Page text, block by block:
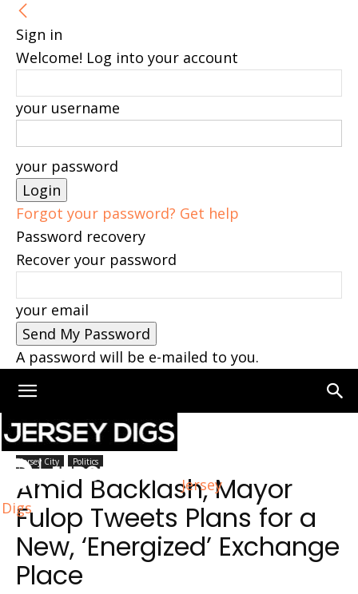
Sign in
Welcome! Log into your account
your username
your password
Forgot your password? Get help
Password recovery
Recover your password
your email
A password will be e-mailed to you.
Jersey
Digs
Home Jersey City
Jersey City Politics
Amid Backlash, Mayor
Fulop Tweets Plans for a
New, ‘Energized’ Exchange
Place